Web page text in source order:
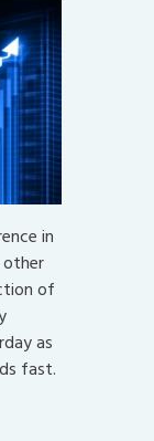
in
of
as
fast.